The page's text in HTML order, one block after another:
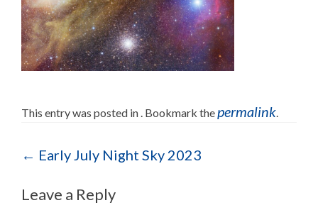
This entry was posted in . Bookmark the permalink
Post navigation
← Early July Night Sky 2023
Leave a Reply